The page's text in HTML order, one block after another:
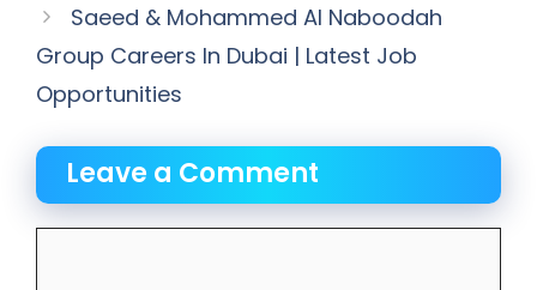
Saeed & Mohammed Al Naboodah
Group Careers In Dubai | Latest Job
Opportunities
Leave a Comment